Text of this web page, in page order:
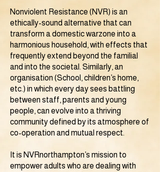
Nonviolent Resistance (NVR) is an
ethically-sound alternative that can
transform a domestic warzone into a
harmonious household, with effects that
frequently extend beyond the familial
and into the societal. Similarly, an
organisation (School, children’s home,
etc.) in which every day sees battling
between staff, parents and young
people, can evolve into a thriving
community defined by its atmosphere of
co-operation and mutual respect.
It is NVRnorthampton’s mission to
empower adults who are dealing with